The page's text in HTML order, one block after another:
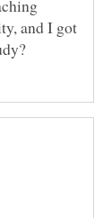
and I got